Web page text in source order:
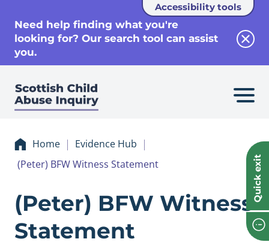
Accessibility tools
Need help finding what you're
looking for? Our search tool can assist
you.
Quick exit
Home
Evidence Hub
(Peter) BFW Witness Statement
Evidence (Peter)
(Peter) BFW Witness
Statement